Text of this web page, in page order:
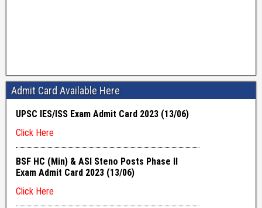
Admit Card Available Here